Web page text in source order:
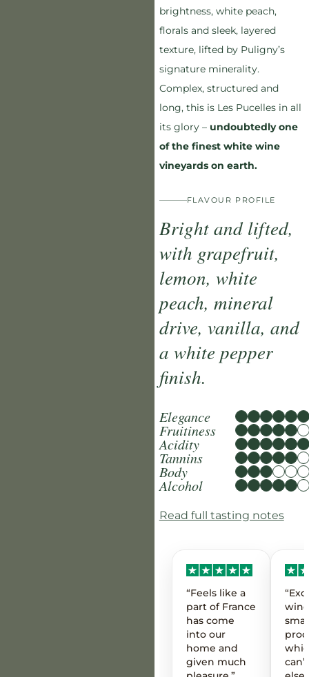
brightness, white peach,
florals and sleek, layered
texture, lifted by Puligny’s
signature minerality.
Complex, structured and
long, this is Les Pucelles in all
its glory – undoubtedly one
of the finest white wine
vineyards on earth.
FLAVOUR PROFILE
Bright and lifted,
with grapefruit,
lemon, white
peach, mineral
drive, vanilla, and
a white pepper
finish.
Elegance
Fruitiness
Acidity
Tannins
Body
Alcohol
Read full tasting notes
“Feels like a
part of France
has come
into our
home and
given much